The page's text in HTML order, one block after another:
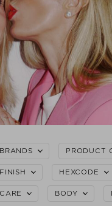
BRANDS PRODUCT
FINISH HEXCODE
CARE BODY